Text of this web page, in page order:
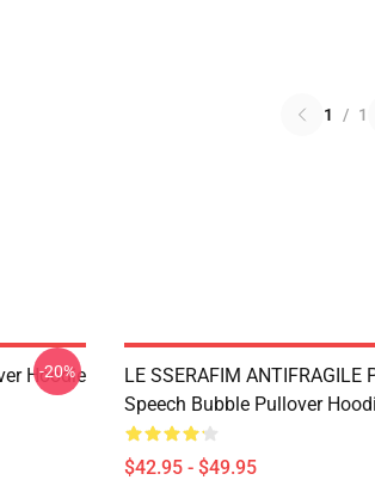
1 / 1
Hoodie
-20%
LE SSERAFIM ANTIFRAGILE
Speech Bubble Pullover
$42.95 - $49.95